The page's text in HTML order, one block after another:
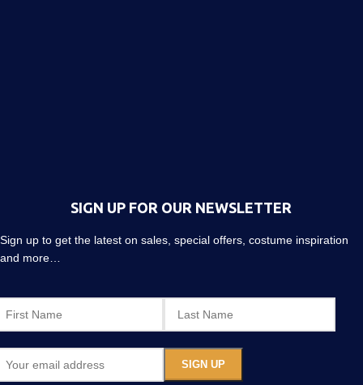
SIGN UP FOR OUR NEWSLETTER
Sign up to get the latest on sales, special offers, costume inspiration
and more…